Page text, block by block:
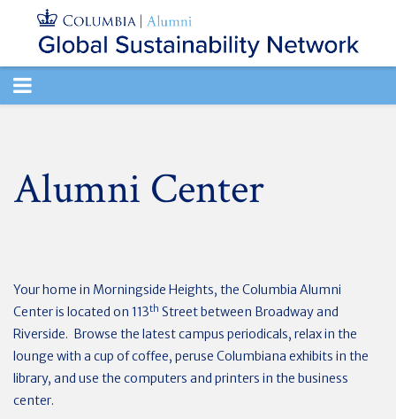
TOGGLE
Alumni Center
Your home in Morningside Heights, the Columbia Alumni
Center is located on 113th Street between Broadway and
Riverside. Browse the latest campus periodicals, relax in the
lounge with a cup of coffee, peruse Columbiana exhibits in the
library, and use the computers and printers in the business
center.